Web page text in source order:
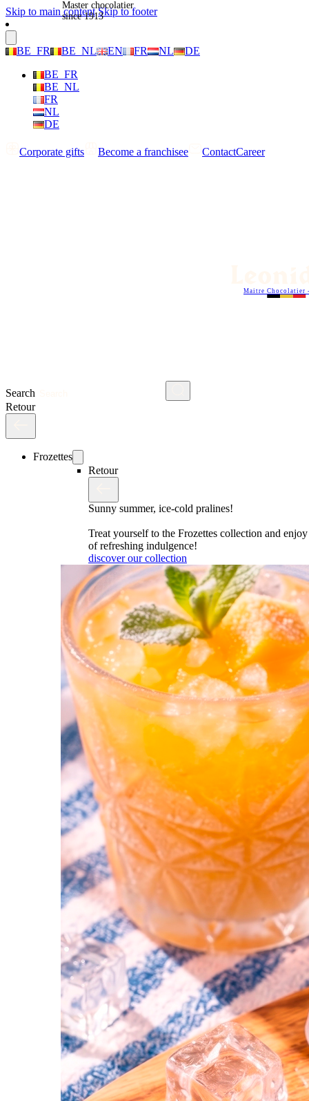
Skip to main content Skip to footer
BE_FR BE_NL EN FR NL
DE
BE_FR
BE_NL
FR
NL
DE
Corporate gifts Become a franchisee ContactCareer
Search
Maitre Chocolatier
Retour
Frozettes
Retour
Sunny summer, ice-cold pralines!
Treat yourself to the Frozettes collection and
of refreshing indulgence!
discover our collection
Master chocolatier
since 1913